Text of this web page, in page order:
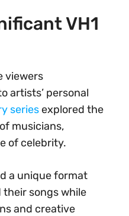
VH1
viewers
artists’ personal
seriesexplored the
musicians,
of celebrity.
a unique format
songs while
and creative